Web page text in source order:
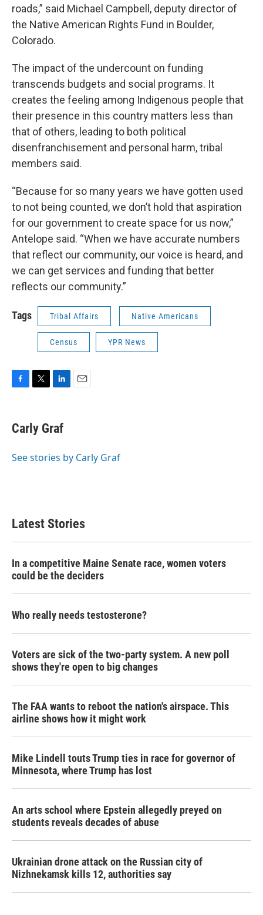
roads,” said Michael Campbell, deputy director of
the Native American Rights Fund in Boulder,
Colorado.
The impact of the undercount on funding
transcends budgets and social programs. It
creates the feeling among Indigenous people that
their presence in this country matters less than
that of others, leading to both political
disenfranchisement and personal harm, tribal
members said.
“Because for so many years we have gotten used
to not being counted, we don’t hold that aspiration
for our government to create space for us now,”
Antelope said. “When we have accurate numbers
that reflect our community, our voice is heard, and
we can get services and funding that better
reflects our community.”
Tags Tribal Affairs Native Americans
Census YPR News
e
b
o
t
t
r
k
e
I
Carly Graf
See stories by Carly Graf
Latest Stories
In a competitive Maine Senate race, women voters
could be the deciders
Who really needs testosterone?
Voters are sick of the two-party system. A new poll
shows they're open to big changes
The FAA wants to reboot the nation's airspace. This
airline shows how it might work
Mike Lindell touts Trump ties in race for governor of
Minnesota, where Trump has lost
An arts school where Epstein allegedly preyed on
students reveals decades of abuse
Ukrainian drone attack on the Russian city of
Nizhnekamsk kills 12, authorities say